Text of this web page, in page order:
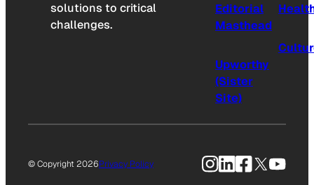
solutions to critical
challenges.
Editorial
Masthead
Upworthy
(Sister
Site)
© Copyright 2026Privacy Policy Instagram
LinkedIn
Facebook
X